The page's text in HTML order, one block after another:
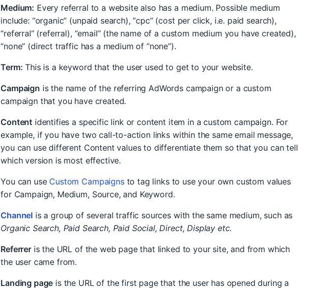
Medium: Every referral to a website also has a medium. Possible medium
include: “organic” (unpaid search), “cpc” (cost per click, i.e. paid search),
“referral” (referral), “email” (the name of a custom medium you have created),
“none” (direct traffic has a medium of “none”).
Term: This is a keyword that the user used to get to your website.
Campaign is the name of the referring AdWords campaign or a custom
campaign that you have created.
Content identifies a specific link or content item in a custom campaign. For
example, if you have two call-to-action links within the same email message,
you can use different Content values to differentiate them so that you can tell
which version is most effective.
You can use Custom Campaignsto tag links to use your own custom values
for Campaign, Medium, Source, and Keyword.
Channel is a group of several traffic sources with the same medium, such as
Organic Search, Paid Search, Paid Social, Direct, Display etc.
Referreris the URL of the web page that linked to your site, and from which
the user came from.
Landing page is the URL of the first page that the user has opened during a